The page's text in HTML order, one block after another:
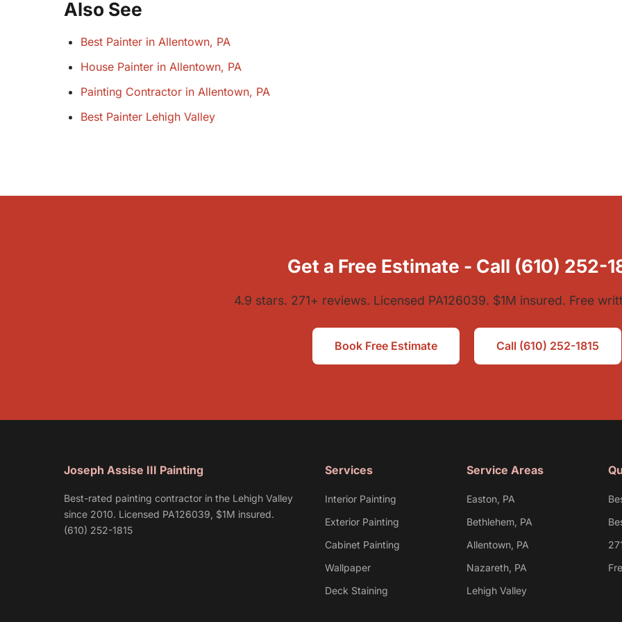
Also See
Best Painter in Allentown, PA
House Painter in Allentown, PA
Painting Contractor in Allentown, PA
Best Painter Lehigh Valley
Get a Free Estimate - Call (610) 252-
4.9 stars. 271+ reviews. Licensed PA126039. $1M insured. Free
Book Free Estimate Call (610) 252-1815
Joseph Assise III Painting
Best-rated painting contractor in the Lehigh Valley
since 2010. Licensed PA126039, $1M insured.
(610) 252-1815
Services
Interior Painting
Exterior Painting
Cabinet Painting
Wallpaper
Deck Staining
Service Areas
Easton, PA
Bethlehem, PA
Allentown, PA
Nazareth, PA
Lehigh Valley